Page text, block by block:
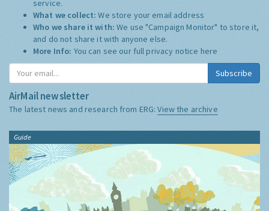
service.
What we collect:We store your email address
Who we share it with:We use "Campaign Monitor" to store it,
and do not share it with anyone else.
More Info: You can see our full privacy notice here
Subscribe
AirMail newsletter
The latest news and research from ERG:View the archive
Guide